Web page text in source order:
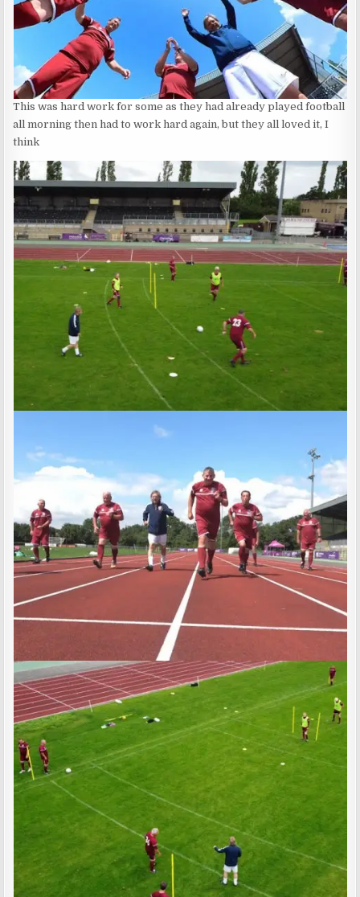
This was hard work for some as they had already played football
all morning then had to work hard again, but they all loved it, I
think